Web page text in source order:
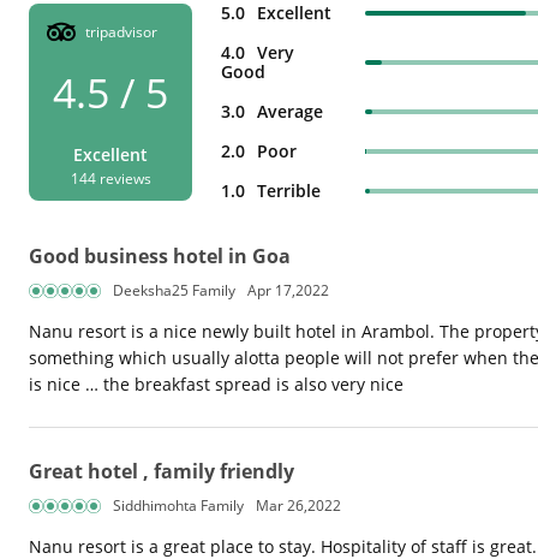
tripadvisor
4.5 / 5
Excellent
144 reviews
5.0 Excellent
4.0 Very
Good
3.0 Average
2.0 Poor
1.0 Terrible
Good business hotel in Goa
Deeksha25 Family Apr 17,2022
Nanu resort is a nice newly built hotel in Arambol. The
something which usually alotta people will not prefer when
is nice … the breakfast spread is also very nice
Great hotel , family friendly
Siddhimohta Family Mar 26,2022
Nanu resort is a great place to stay. Hospitality of staff is